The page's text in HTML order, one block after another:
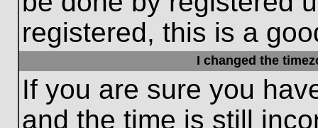
registered, this is a
I changed the
If you are sure you
and the time is still